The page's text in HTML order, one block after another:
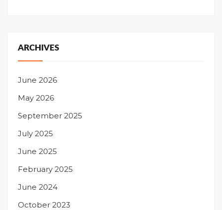
ARCHIVES
June 2026
May 2026
September 2025
July 2025
June 2025
February 2025
June 2024
October 2023